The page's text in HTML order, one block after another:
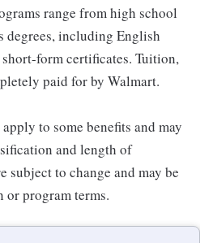
range from high school
degrees, including English
form certificates. Tuition,
paid for by Walmart.
to some benefits and may
and length of
subject to change and may be
or program terms.